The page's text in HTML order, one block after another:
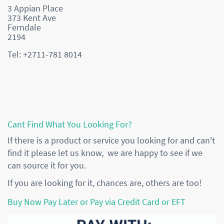
3 Appian Place
373 Kent Ave
Ferndale
2194
Tel: +2711-781 8014
Cant Find What You Looking For?
If there is a product or service you looking for and can't
find it please let us know, we are happy to see if we
can source it for you.
If you are looking for it, chances are, others are too!
Buy Now Pay Later or Pay via Credit Card or EFT